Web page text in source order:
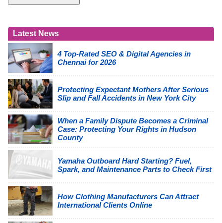
Latest News
4 Top-Rated SEO & Digital Agencies in
Chennai for 2026
Protecting Expectant Mothers After Serious
Slip and Fall Accidents in New York City
When a Family Dispute Becomes a Criminal
Case: Protecting Your Rights in Hudson
County
Yamaha Outboard Hard Starting? Fuel,
Spark, and Maintenance Parts to Check First
How Clothing Manufacturers Can Attract
International Clients Online